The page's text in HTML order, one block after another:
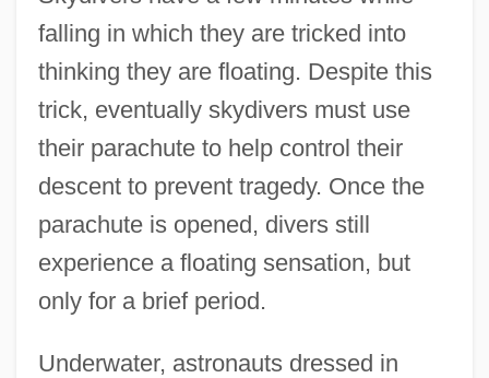
falling in which they are tricked into
thinking they are floating. Despite this
trick, eventually skydivers must use
their parachute to help control their
descent to prevent tragedy. Once the
parachute is opened, divers still
experience a floating sensation, but
only for a brief period.
Underwater, astronauts dressed in